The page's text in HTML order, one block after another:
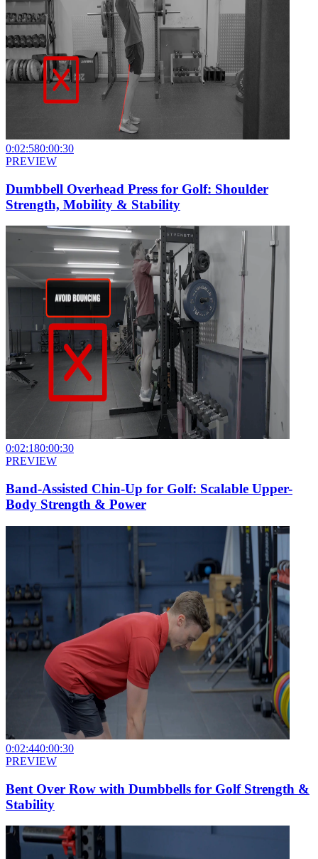
0:02:580:00:30
PREVIEW
Dumbbell Overhead Press for Golf: Shoulder
Strength, Mobility & Stability
0:02:180:00:30
PREVIEW
Band-Assisted Chin-Up for Golf: Scalable Upper-
Body Strength & Power
0:02:440:00:30
PREVIEW
Bent Over Row with Dumbbells for Golf Strength &
Stability